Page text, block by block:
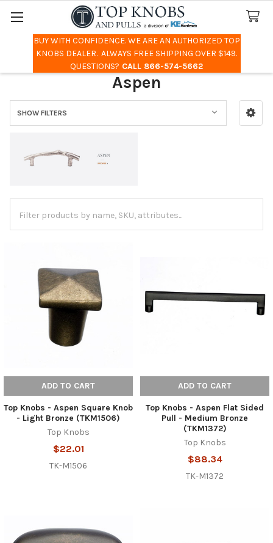
BUY WITH CONFIDENCE. WE ARE AN AUTHORIZED TOP
KNOBS DEALER. ALWAYS FREE SHIPPING OVER $149.
QUESTIONS? CALL 866-574-5662
Search
Aspen
Sidebar
SHOW FILTERS
ADD TO CART
Top Knobs - Aspen Square Knob
- Light Bronze (TKM1506)
Top Knobs
$22.01
TK-M1506
ADD TO CART
Top Knobs - Aspen Flat Sided
Pull - Medium Bronze
(TKM1372)
Top Knobs
$88.34
TK-M1372